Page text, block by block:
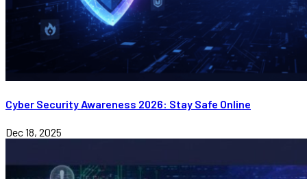
Cyber Security Awareness 2026: Stay Safe Online
Dec 18, 2025